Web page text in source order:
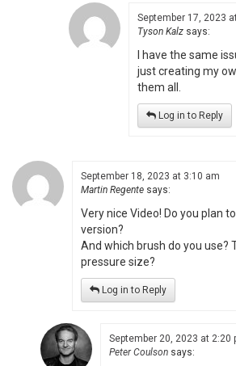
September 17, 2023
Tyson Kalz says:
I have the same
just creating my
them all.
Log in to Reply
September 18, 2023 at 3:10 am
Martin Regente says:
Very nice Video! Do you plan
version?
And which brush do you use?
pressure size?
Log in to Reply
September 20, 2023 at 2:20
Peter Coulson says: